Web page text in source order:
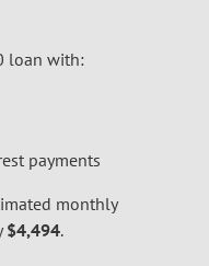
loan with:
payments
monthly
$4,494.